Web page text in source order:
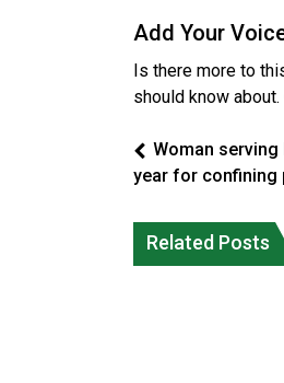
Add Your
Is there more to
should know
Woman
year for confining
Related Posts
Ford calls on
cut or make it
commissioner
in probe of